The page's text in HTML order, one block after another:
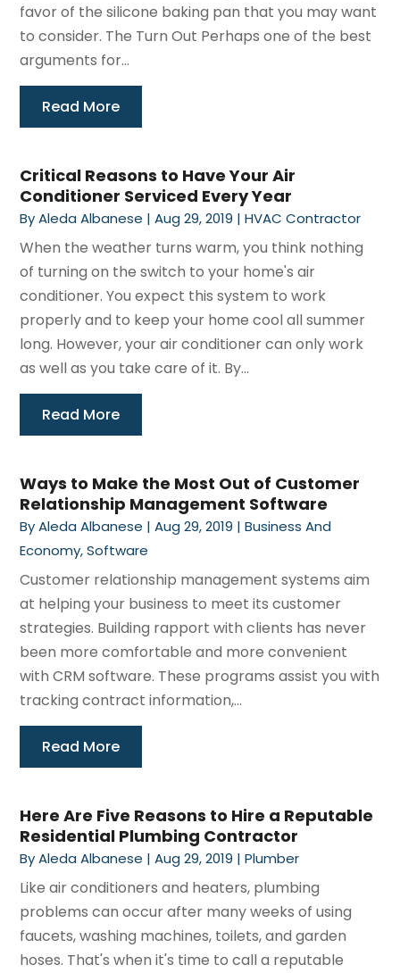
favor of the silicone baking pan that you may want
to consider. The Turn Out Perhaps one of the best
arguments for...
Read More
Critical Reasons to Have Your Air
Conditioner Serviced Every Year
ByAleda Albanese |Aug 29, 2019 |HVAC Contractor
When the weather turns warm, you think nothing
of turning on the switch to your home's air
conditioner. You expect this system to work
properly and to keep your home cool all summer
long. However, your air conditioner can only work
as well as you take care of it. By...
Read More
Ways to Make the Most Out of Customer
Relationship Management Software
ByAleda Albanese |Aug 29, 2019 |Business And
Economy,Software
Customer relationship management systems aim
at helping your business to meet its customer
strategies. Building rapport with clients has never
been more comfortable and more convenient
with CRM software. These programs assist you with
tracking contract information,...
Read More
Here Are Five Reasons to Hire a Reputable
Residential Plumbing Contractor
ByAleda Albanese |Aug 29, 2019 |Plumber
Like air conditioners and heaters, plumbing
problems can occur after many weeks of using
faucets, washing machines, toilets, and garden
hoses. That's when it's time to call a reputable